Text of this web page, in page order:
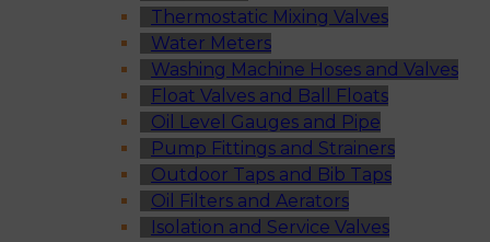
Thermostatic Mixing Valves
Water Meters
Washing Machine Hoses and Valves
Float Valves and Ball Floats
Oil Level Gauges and Pipe
Pump Fittings and Strainers
Outdoor Taps and Bib Taps
Oil Filters and Aerators
Isolation and Service Valves